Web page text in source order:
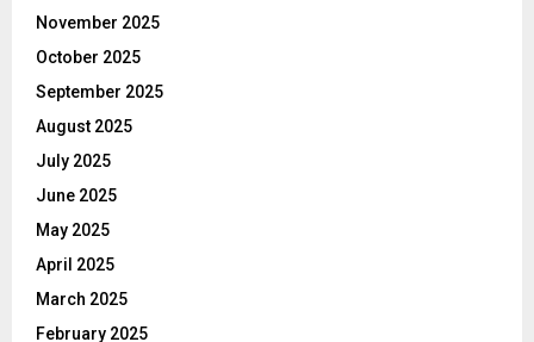
November 2025
October 2025
September 2025
August 2025
July 2025
June 2025
May 2025
April 2025
March 2025
February 2025